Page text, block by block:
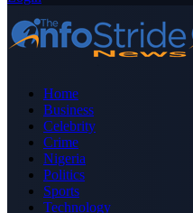
Home
Business
Celebrity
Crime
Nigeria
Politics
Sports
Technology